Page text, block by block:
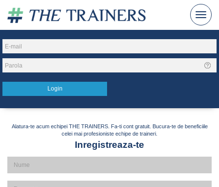
Alatura-te acum echipei THE TRAINERS. Fa-ti cont gratuit. Bucura-te de beneficiile
celei mai profesioniste echipe de traineri.
Inregistreaza-te